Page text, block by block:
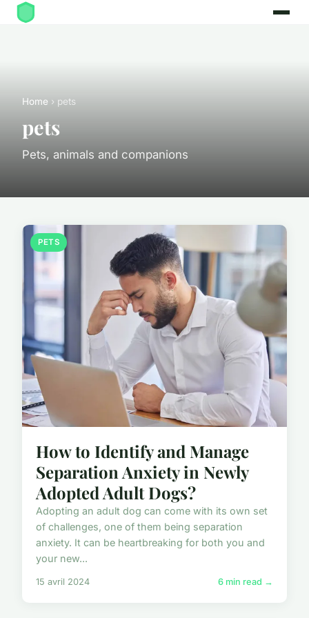
Home › pets
pets
Pets, animals and companions
PETS
How to Identify and Manage
Separation Anxiety in Newly
Adopted Adult Dogs?
Adopting an adult dog can come with its own set
of challenges, one of them being separation
anxiety. It can be heartbreaking for both you and
your new...
15 avril 2024 6 min read →